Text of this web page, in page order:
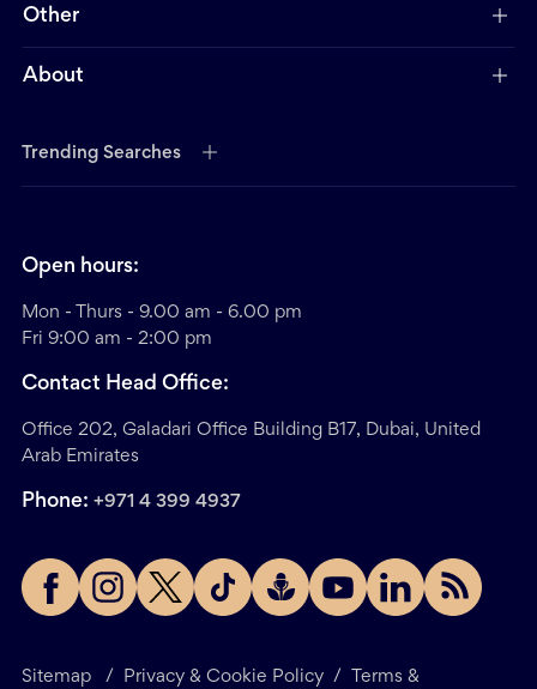
Other
About
Trending Searches
Sitemap / Privacy & Cookie Policy / Terms &
Open hours:
Mon - Thurs - 9.00 am - 6.00 pm
Fri 9:00 am - 2:00 pm
Contact Head Office:
Office 202, Galadari Office Building B17, Dubai, United
Arab Emirates
Phone: +971 4 399 4937